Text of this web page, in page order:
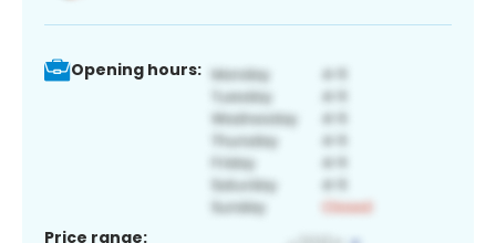
Opening hours:
Price range: